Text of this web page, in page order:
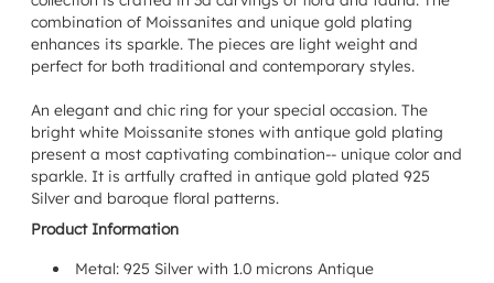
combination of Moissanites and unique gold plating
enhances its sparkle. The pieces are light weight and
perfect for both traditional and contemporary styles.
An elegant and chic ring for your special occasion. The
bright white Moissanite stones with antique gold plating
present a most captivating combination-- unique color and
sparkle. It is artfully crafted in antique gold plated 925
Silver and baroque floral patterns.
Product Information
Metal: 925 Silver with 1.0 microns Antique